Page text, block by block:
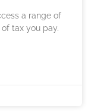
a range of
tax you pay.